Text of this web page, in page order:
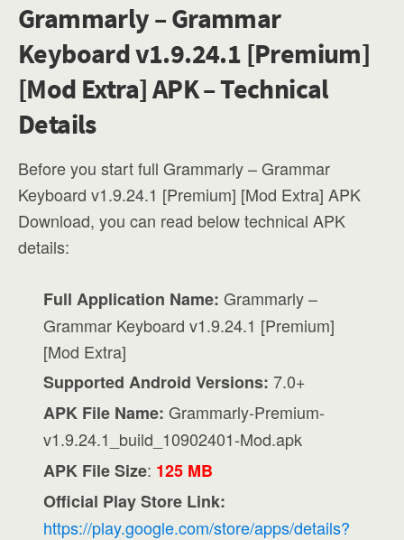
Grammarly – Grammar
Keyboard v1.9.24.1 [Premium]
[Mod Extra] APK – Technical
Details
Before you start full Grammarly – Grammar
Keyboard v1.9.24.1 [Premium] [Mod Extra] APK
Download, you can read below technical APK
details:
Full Application Name: Grammarly –
Grammar Keyboard v1.9.24.1 [Premium]
[Mod Extra]
Supported Android Versions: 7.0+
APK File Name: Grammarly-Premium-
v1.9.24.1_build_10902401-Mod.apk
APK File Size: 125 MB
Official Play Store Link:
https://play.google.com/store/apps/details?